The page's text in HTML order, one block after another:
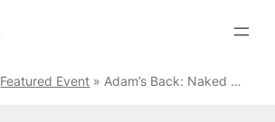
Featured Event » Adam’s Back: Naked Yoga